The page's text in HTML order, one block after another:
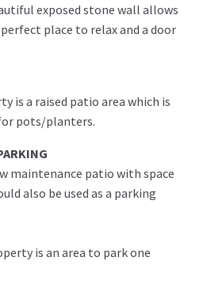
exposed stone wall allows
place to relax and a door
is a raised patio area which is
pots/planters.
maintenance patio with space
also be used as a parking
is an area to park one